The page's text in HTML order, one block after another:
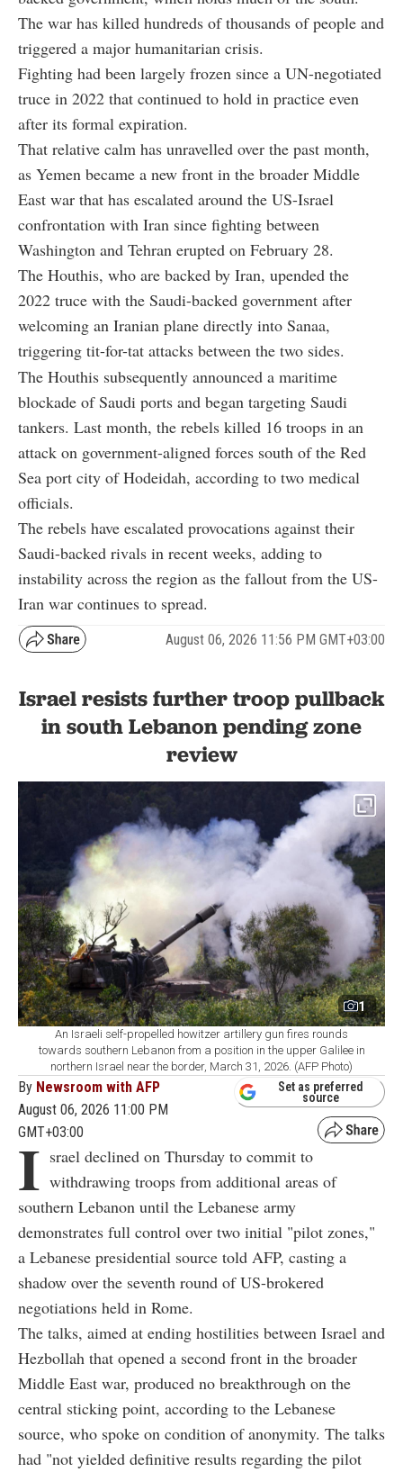
The war has killed hundreds of thousands of people and
triggered a major humanitarian crisis.
Fighting had been largely frozen since a UN-negotiated
truce in 2022 that continued to hold in practice even
after its formal expiration.
That relative calm has unravelled over the past month,
as Yemen became a new front in the broader Middle
East war that has escalated around the US-Israel
confrontation with Iran since fighting between
Washington and Tehran erupted on February 28.
The Houthis, who are backed by Iran, upended the
2022 truce with the Saudi-backed government after
welcoming an Iranian plane directly into Sanaa,
triggering tit-for-tat attacks between the two sides.
The Houthis subsequently announced a maritime
blockade of Saudi ports and began targeting Saudi
tankers. Last month, the rebels killed 16 troops in an
attack on government-aligned forces south of the Red
Sea port city of Hodeidah, according to two medical
officials.
The rebels have escalated provocations against their
Saudi-backed rivals in recent weeks, adding to
instability across the region as the fallout from the US-
Iran war continues to spread.
August 06, 2026 11:56 PM GMT+03:00
Israel resists further troop pullback
in south Lebanon pending zone
review
1
An Israeli self-propelled howitzer artillery gun fires rounds
towards southern Lebanon from a position in the upper Galilee in
northern Israel near the border, March 31, 2026. (AFP Photo)
By Newsroom with AFP
August 06, 2026 11:00 PM
GMT+03:00
Set as preferred
source
I srael declined on Thursday to commit to
withdrawing troops from additional areas of
southern Lebanon until the Lebanese army
demonstrates full control over two initial "pilot zones,"
a Lebanese presidential source told AFP, casting a
shadow over the seventh round of US-brokered
negotiations held in Rome.
The talks, aimed at ending hostilities between Israel and
Hezbollah that opened a second front in the broader
Middle East war, produced no breakthrough on the
central sticking point, according to the Lebanese
source, who spoke on condition of anonymity. The talks
had "not yielded definitive results regarding the pilot